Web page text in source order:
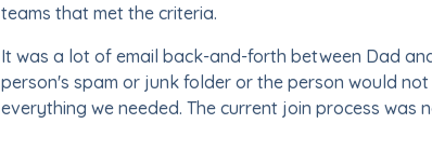
teams that met the criteria.
It was a lot of email back-and-forth between Dad
person's spam or junk folder or the person would
everything we needed. The current join process was